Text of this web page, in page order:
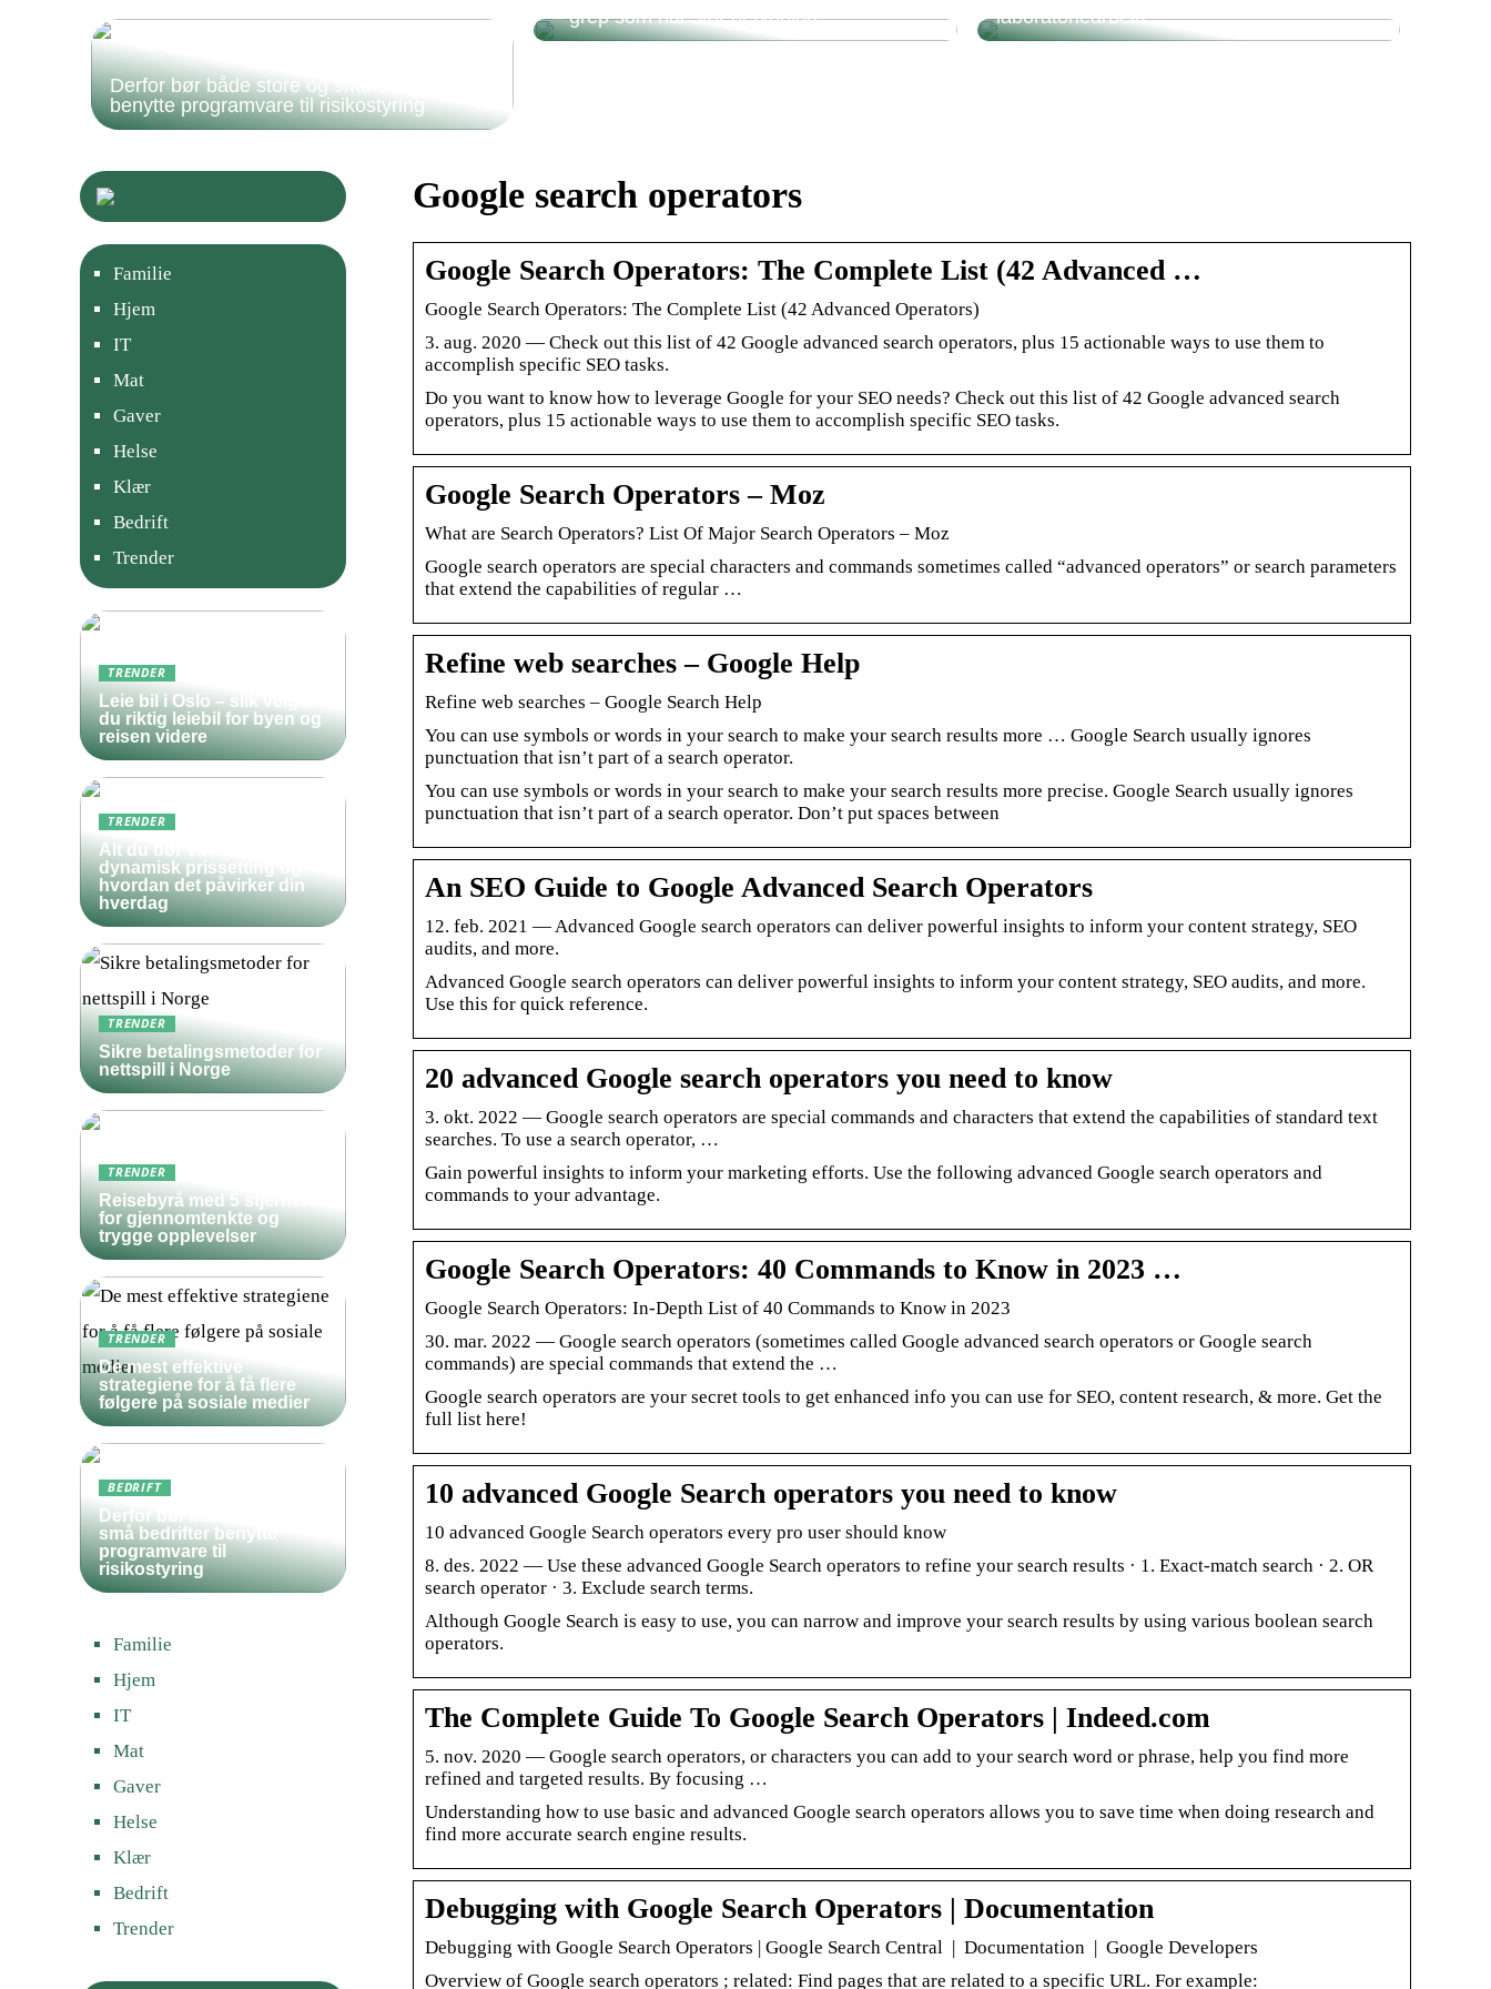
Derfor bør både store og små bedrifter
benytte programvare til risikostyring
– grep som har stor betydning
laboratoriearbeid
Google search operators
Google Search Operators: The Complete List (42 Advanced …
Google Search Operators: The Complete List (42 Advanced Operators)
3. aug. 2020 — Check out this list of 42 Google advanced search operators, plus 15 actionable ways to use them to
accomplish specific SEO tasks.
Do you want to know how to leverage Google for your SEO needs? Check out this list of 42 Google advanced search
operators, plus 15 actionable ways to use them to accomplish specific SEO tasks.
Google Search Operators – Moz
What are Search Operators? List Of Major Search Operators – Moz
Google search operators are special characters and commands sometimes called “advanced operators” or search parameters
that extend the capabilities of regular …
Refine web searches – Google Help
Refine web searches – Google Search Help
You can use symbols or words in your search to make your search results more … Google Search usually ignores
punctuation that isn’t part of a search operator.
You can use symbols or words in your search to make your search results more precise. Google Search usually ignores
punctuation that isn’t part of a search operator. Don’t put spaces between
An SEO Guide to Google Advanced Search Operators
12. feb. 2021 — Advanced Google search operators can deliver powerful insights to inform your content strategy, SEO
audits, and more.
Advanced Google search operators can deliver powerful insights to inform your content strategy, SEO audits, and more.
Use this for quick reference.
20 advanced Google search operators you need to know
3. okt. 2022 — Google search operators are special commands and characters that extend the capabilities of standard text
searches. To use a search operator, …
Gain powerful insights to inform your marketing efforts. Use the following advanced Google search operators and
commands to your advantage.
Google Search Operators: 40 Commands to Know in 2023 …
Google Search Operators: In-Depth List of 40 Commands to Know in 2023
30. mar. 2022 — Google search operators (sometimes called Google advanced search operators or Google search
commands) are special commands that extend the …
Google search operators are your secret tools to get enhanced info you can use for SEO, content research, & more. Get the
full list here!
10 advanced Google Search operators you need to know
10 advanced Google Search operators every pro user should know
8. des. 2022 — Use these advanced Google Search operators to refine your search results · 1. Exact-match search · 2. OR
search operator · 3. Exclude search terms.
Although Google Search is easy to use, you can narrow and improve your search results by using various boolean search
operators.
The Complete Guide To Google Search Operators | Indeed.com
5. nov. 2020 — Google search operators, or characters you can add to your search word or phrase, help you find more
refined and targeted results. By focusing …
Understanding how to use basic and advanced Google search operators allows you to save time when doing research and
find more accurate search engine results.
Debugging with Google Search Operators | Documentation
Debugging with Google Search Operators | Google Search Central | Documentation | Google Developers
Overview of Google search operators ; related: Find pages that are related to a specific URL. For example:
Familie
Hjem
IT
Mat
Gaver
Helse
Klær
Bedrift
Trender
TRENDER
Leie bil i Oslo – slik velger
du riktig leiebil for byen og
reisen videre
TRENDER
Alt du bør vite om
dynamisk prissetting og
hvordan det påvirker din
hverdag
TRENDER
Sikre betalingsmetoder for
nettspill i Norge
TRENDER
Reisebyrå med 5 stjerner
for gjennomtenkte og
trygge opplevelser
TRENDER
De mest effektive
strategiene for å få flere
følgere på sosiale medier
BEDRIFT
Derfor bør både store og
små bedrifter benytte
programvare til
risikostyring
Familie
Hjem
IT
Mat
Gaver
Helse
Klær
Bedrift
Trender